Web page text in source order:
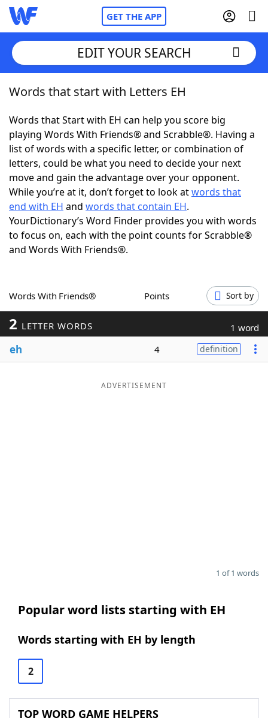
GET THE APP
Home
Words With FriendsCheat
NYT Crossplay Cheat
ScrabbleHelpers
Today's NYT GamesHints & Answers
Word GamesHelpers
Blog
EDIT YOUR SEARCH
Words that start with Letters EH
Words that Start with EH can help you score big
playing Words With Friends® and Scrabble®. Having a
list of words with a specific letter, or combination of
letters, could be what you need to decide your next
move and gain the advantage over your opponent.
While you’re at it, don’t forget to look atwords that
end with EH and words that contain EH.
YourDictionary’s Word Finder provides you with words
to focus on, each with the point counts for Scrabble®
and Words With Friends®.
Words With Friends® Points Sort by
2 LETTER WORDS 1 word
eh 4 definition
ADVERTISEMENT
1 of 1 words
Popular word lists starting with EH
Words starting with EH by length
2
TOP WORD GAME HELPERS